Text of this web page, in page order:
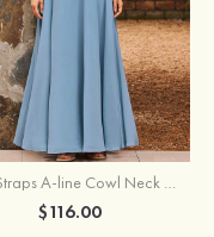
Floral Straps A-line Cowl Neck Chiffon Floor-Length Bridesmaid Dress
$116.00